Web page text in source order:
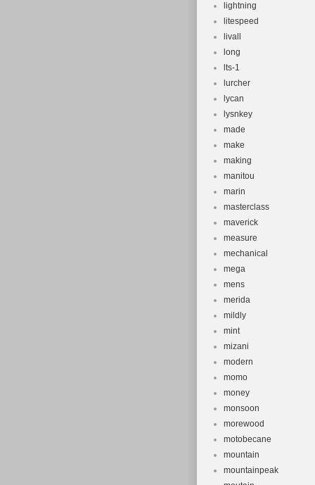
lightning
litespeed
livall
long
lts-1
lurcher
lycan
lysnkey
made
make
making
manitou
marin
masterclass
maverick
measure
mechanical
mega
mens
merida
mildly
mint
mizani
modern
momo
money
monsoon
morewood
motobecane
mountain
mountainpeak